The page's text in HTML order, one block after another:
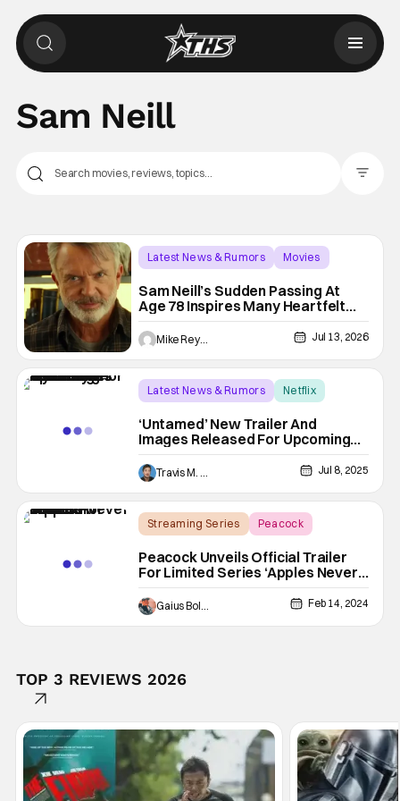
Sam Neill
Latest News & Rumors
Movies
Sam Neill’s Sudden Passing At
Age 78 Inspires Many Heartfelt
Celebrity Tributes
Mike Reyes Jul 13, 2026
Latest News & Rumors
Netflix
‘Untamed’ New Trailer And
Images Released For Upcoming
Wilderness Murder Mystery
Travis M. Slone Jul 8, 2025
Streaming Series
Peacock
Peacock Unveils Official Trailer
For Limited Series ‘Apples Never
Fall’
Gaius Bolling Feb 14, 2024
TOP 3 REVIEWS 2026